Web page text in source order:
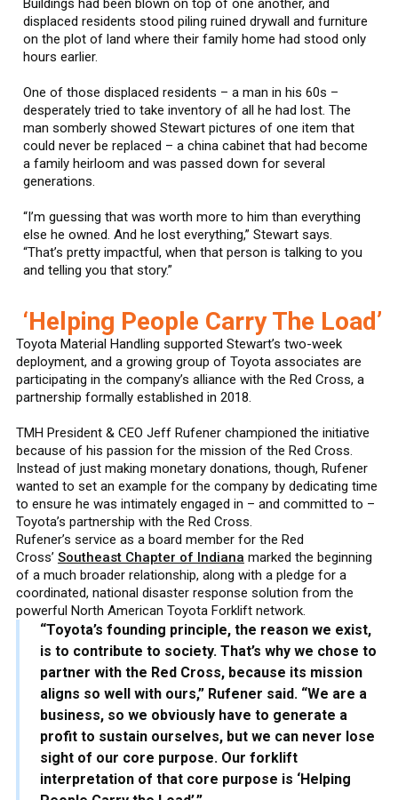
Buildings had been blown on top of one another, and
displaced residents stood piling ruined drywall and furniture
on the plot of land where their family home had stood only
hours earlier.
One of those displaced residents – a man in his 60s –
desperately tried to take inventory of all he had lost. The
man somberly showed Stewart pictures of one item that
could never be replaced – a china cabinet that had become
a family heirloom and was passed down for several
generations.
“I’m guessing that was worth more to him than everything
else he owned. And he lost everything,” Stewart says.
“That’s pretty impactful, when that person is talking to you
and telling you that story.”
‘Helping People Carry The Load’
Toyota Material Handling supported Stewart’s two-week
deployment, and a growing group of Toyota associates are
participating in the company’s alliance with the Red Cross, a
partnership formally established in 2018.
TMH President & CEO Jeff Rufener championed the initiative
because of his passion for the mission of the Red Cross.
Instead of just making monetary donations, though, Rufener
wanted to set an example for the company by dedicating time
to ensure he was intimately engaged in – and committed to –
Toyota’s partnership with the Red Cross.
Rufener’s service as a board member for the Red
Cross’ Southeast Chapter of Indiana marked the beginning
of a much broader relationship, along with a pledge for a
coordinated, national disaster response solution from the
powerful North American Toyota Forklift network.
“Toyota’s founding principle, the reason we exist,
is to contribute to society. That’s why we chose to
partner with the Red Cross, because its mission
aligns so well with ours,” Rufener said. “We are a
business, so we obviously have to generate a
profit to sustain ourselves, but we can never lose
sight of our core purpose. Our forklift
interpretation of that core purpose is ‘Helping